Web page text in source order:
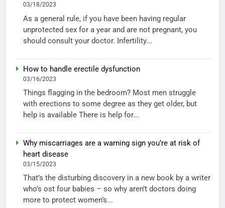
03/18/2023
As a general rule, if you have been having regular
unprotected sex for a year and are not pregnant, you
should consult your doctor. Infertility...
How to handle erectile dysfunction
03/16/2023
Things flagging in the bedroom? Most men struggle
with erections to some degree as they get older, but
help is available There is help for...
Why miscarriages are a warning sign you’re at risk of
heart disease
03/15/2023
That’s the disturbing discovery in a new book by a writer
who’s ost four babies – so why aren’t doctors doing
more to protect women’s...